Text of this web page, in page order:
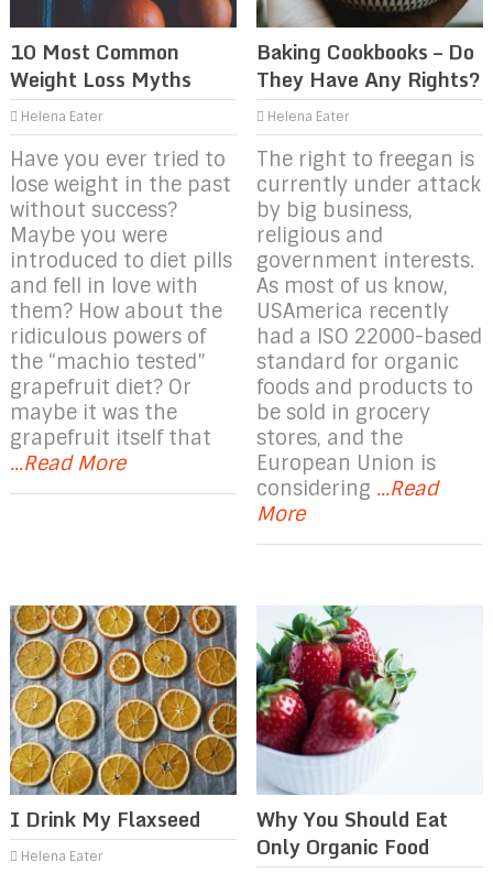
10 Most Common
Weight Loss Myths
Helena Eater
Have you ever tried to
lose weight in the past
without success?
Maybe you were
introduced to diet pills
and fell in love with
them? How about the
ridiculous powers of
the “machio tested”
grapefruit diet? Or
maybe it was the
grapefruit itself that
...Read More
Baking Cookbooks – Do
They Have Any Rights?
Helena Eater
The right to freegan is
currently under attack
by big business,
religious and
government interests.
As most of us know,
USAmerica recently
had a ISO 22000-based
standard for organic
foods and products to
be sold in grocery
stores, and the
European Union is
considering ...Read
More
I Drink My Flaxseed
Helena Eater
Why You Should Eat
Only Organic Food